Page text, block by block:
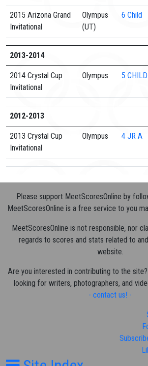
2015 Arizona Grand
Invitational
Olympus
(UT)
6 Child
2013-2014
2014 Crystal Cup
Invitational
Olympus 5
2012-2013
2013 Crystal Cup
Invitational
Olympus 4 JR A
Please support MeetScoresOnline by
MeetScoresOnline is a free service to you
MeetScoresOnline is not responsible, nor
regards to scores and stats related to
website.
Are you interested in contributing to the
looking for writers, photographers, and
- contact us! -